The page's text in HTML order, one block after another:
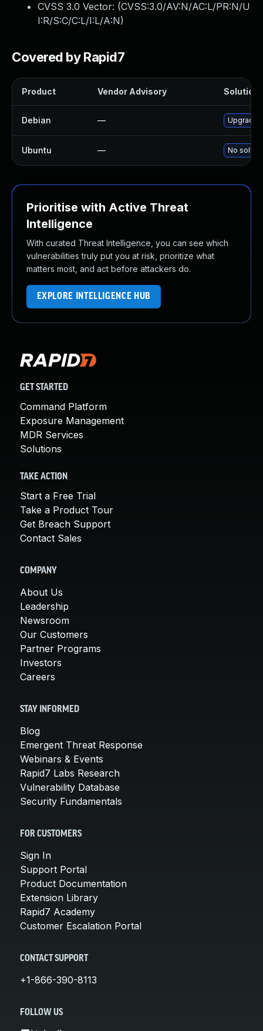
CVSS 3.0 Vector: (CVSS:3.0/AV:N/AC:L/PR:N/U
I:R/S:C/C:L/I:L/A:N)
Covered by Rapid7
Product Vendor Advisory Solution
Debian — Upgrade
Ubuntu — No
Prioritise with Active Threat
Intelligence
With curated Threat Intelligence, you can see which
vulnerabilities truly put you at risk, prioritize what
matters most, and act before attackers do.
EXPLORE INTELLIGENCE HUB
GET STARTED
Command Platform
Exposure Management
MDR Services
Solutions
TAKE ACTION
Start a Free Trial
Take a Product Tour
Get Breach Support
Contact Sales
COMPANY
About Us
Leadership
Newsroom
Our Customers
Partner Programs
Investors
Careers
STAY INFORMED
Blog
Emergent Threat Response
Webinars & Events
Rapid7 Labs Research
Vulnerability Database
Security Fundamentals
FOR CUSTOMERS
Sign In
Support Portal
Product Documentation
Extension Library
Rapid7 Academy
Customer Escalation Portal
CONTACT SUPPORT
+1-866-390-8113
FOLLOW US